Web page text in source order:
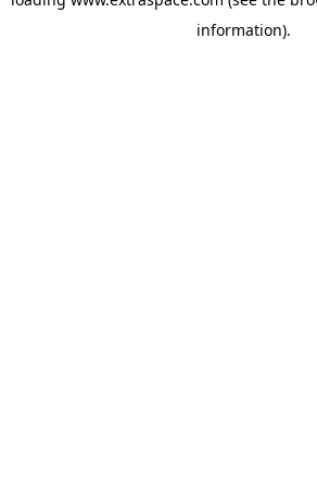
information).